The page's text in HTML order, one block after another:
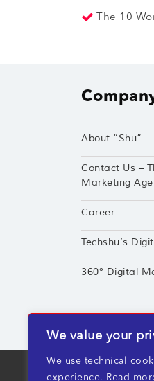
We value your
We use technical
experience. Read
The 10
About “Shu”
Contact Us –
Marketing
Career
Techshu’s
360° Digital
TechShu